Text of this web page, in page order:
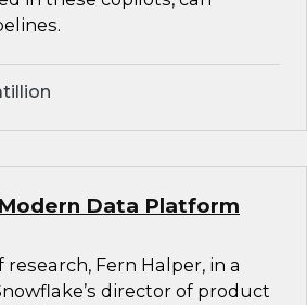
Data Platform
research, Fern Halper, in a
director of product